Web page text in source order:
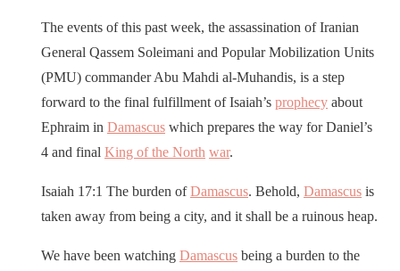
The events of this past week, the assassination of Iranian
General Qassem Soleimani and Popular Mobilization Units
(PMU) commander Abu Mahdi al-Muhandis, is a step
forward to the final fulfillment of Isaiah’s prophecy about
Ephraim in Damascus which prepares the way for Daniel’s
4 and final King of the North war.
Isaiah 17:1 The burden ofDamascus. Behold, Damascus is
taken away from being a city, and it shall be a ruinous heap.
We have been watching Damascus being a burden to the